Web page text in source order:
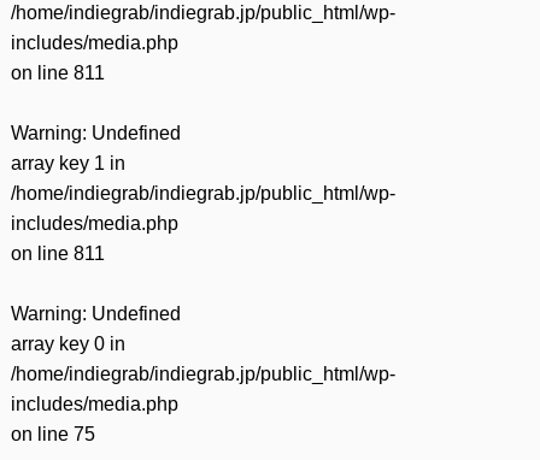
/home/indiegrab/indiegrab.jp/public_html/wp-
includes/media.php
on line 811
Warning: Undefined
array key 1 in
/home/indiegrab/indiegrab.jp/public_html/wp-
includes/media.php
on line 811
Warning: Undefined
array key 0 in
/home/indiegrab/indiegrab.jp/public_html/wp-
includes/media.php
on line 75